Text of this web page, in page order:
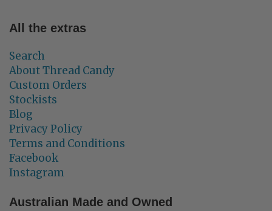
All the extras
Search
About Thread Candy
Custom Orders
Stockists
Blog
Privacy Policy
Terms and Conditions
Facebook
Instagram
Australian Made and Owned